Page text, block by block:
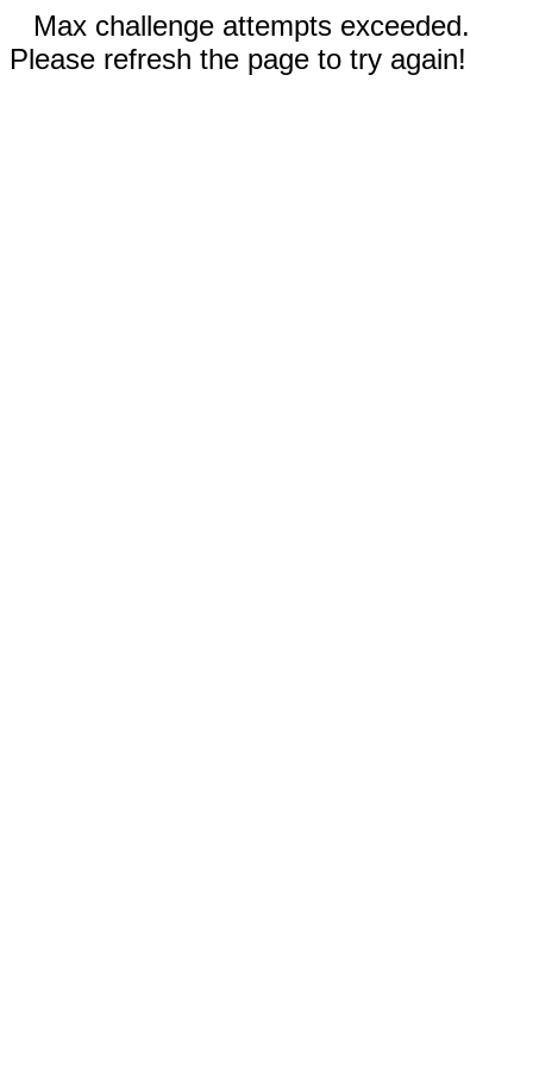
Max challenge attempts exceeded.
Please refresh the page to try again!